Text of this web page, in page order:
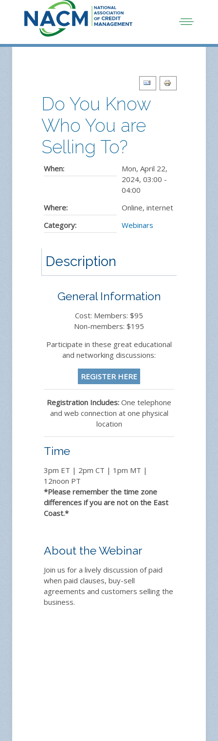
Do You Know
Who You are
Selling To?
When:
Mon, April 22,
2024, 03:00 -
04:00
Where:
Online, internet
Category:
Webinars
Description
General Information
Cost: Members: $95
Non-members: $195
Participate in these great educational
and networking discussions:
REGISTER HERE
Registration Includes: One telephone
and web connection at one physical
location
Time
3pm ET | 2pm CT | 1pm MT |
12noon PT
*Please remember the time zone
differences if you are not on the East
Coast.*
About the Webinar
Join us for a lively discussion of paid
when paid clauses, buy-sell
agreements and customers selling the
business.